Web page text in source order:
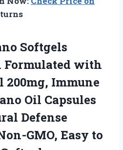
Softgels
Formulated with
200mg, Immune
Oil Capsules
Defense
GMO, Easy to